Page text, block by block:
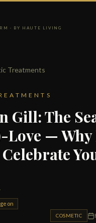
· BY HAUTE LIVING
Treatments
Gill: The
Love — Why
COSMETIC